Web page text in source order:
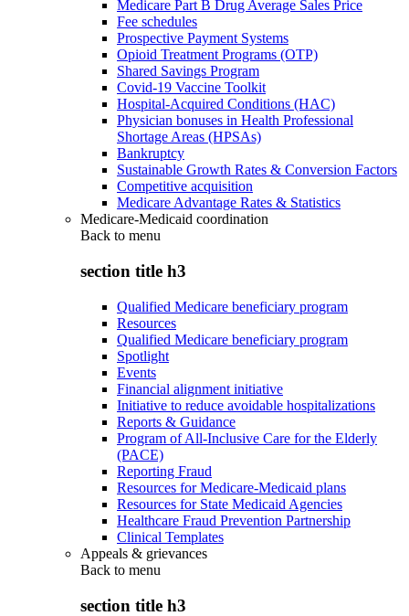
Medicare Part B Drug Average Sales Price
Fee schedules
Prospective Payment Systems
Opioid Treatment Programs (OTP)
Shared Savings Program
Covid-19 Vaccine Toolkit
Hospital-Acquired Conditions (HAC)
Physician bonuses in Health Professional
Shortage Areas (HPSAs)
Bankruptcy
Sustainable Growth Rates & Conversion Factors
Competitive acquisition
Medicare Advantage Rates & Statistics
Medicare-Medicaid coordination
Back to menu
section title h3
Qualified Medicare beneficiary program
Resources
Qualified Medicare beneficiary program
Spotlight
Events
Financial alignment initiative
Initiative to reduce avoidable hospitalizations
Reports & Guidance
Program of All-Inclusive Care for the Elderly
(PACE)
Reporting Fraud
Resources for Medicare-Medicaid plans
Resources for State Medicaid Agencies
Healthcare Fraud Prevention Partnership
Clinical Templates
Appeals & grievances
Back to menu
section title h3